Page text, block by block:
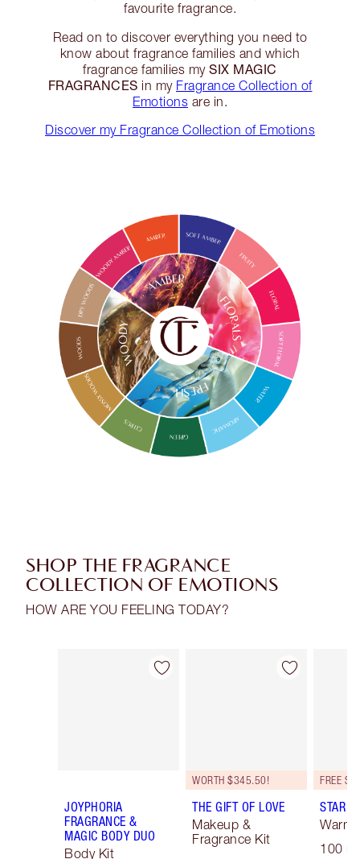
favourite fragrance.
Read on to discover everything you need to
know about fragrance families and which
fragrance families mySIX MAGIC
FRAGRANCES in my Fragrance Collection of
Emotions are in.
Discover my Fragrance Collection of Emotions
SHOP THE FRAGRANCE
COLLECTION OF EMOTIONS
HOW ARE YOU FEELING TODAY?
Item 1 of 16
JOYPHORIA
FRAGRANCE &
MAGIC BODY DUO
Body Kit
Item 2 of 16
WORTH $345.50!
THE GIFT OF LOVE
Makeup &
Fragrance Kit
STAR
Warm
100